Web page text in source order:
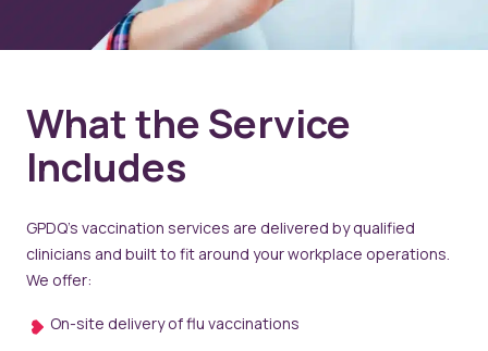
What the Service
Includes
GPDQ’s vaccination services are delivered by qualified
clinicians and built to fit around your workplace operations.
We offer:
On-site delivery of flu vaccinations